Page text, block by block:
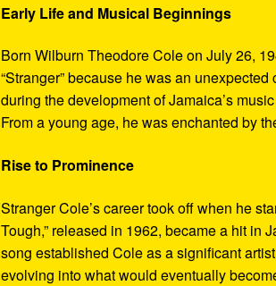
Early Life and Musical Beginnings
Born Wilburn Theodore Cole on July 26,
“Stranger” because he was an
during the development of Jamaica’s
From a young age, he was enchanted by
Rise to Prominence
Stranger Cole’s career took off when he
Tough,” released in 1962, became a hit in
song established Cole as a significant
evolving into what would eventually